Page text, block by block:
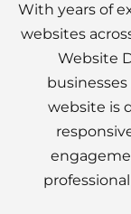
With years of
websites
Website
website is